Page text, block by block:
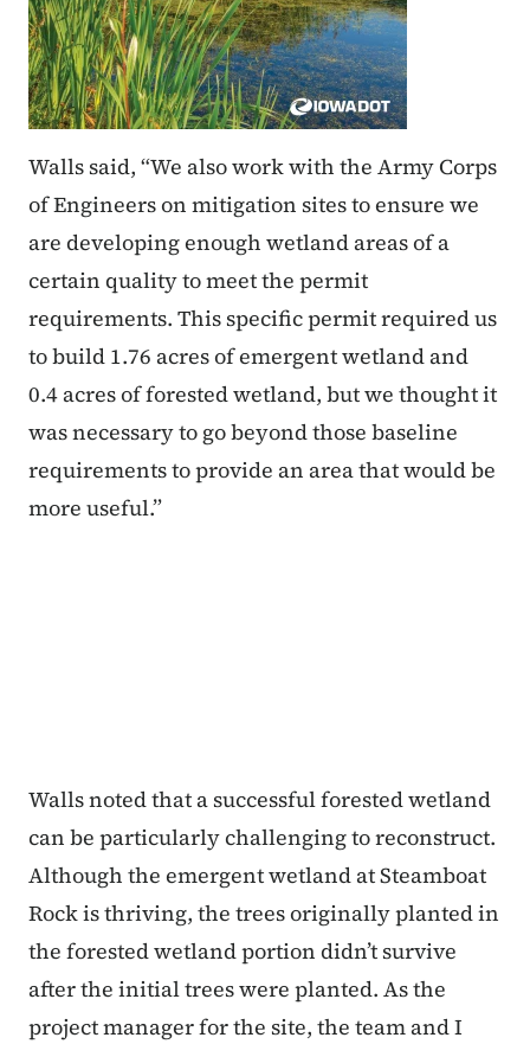
Walls said, “We also work with the Army Corps
of Engineers on mitigation sites to ensure we
are developing enough wetland areas of a
certain quality to meet the permit
requirements. This specific permit required us
to build 1.76 acres of emergent wetland and
0.4 acres of forested wetland, but we thought it
was necessary to go beyond those baseline
requirements to provide an area that would be
more useful.”
Walls noted that a successful forested wetland
can be particularly challenging to reconstruct.
Although the emergent wetland at Steamboat
Rock is thriving, the trees originally planted in
the forested wetland portion didn’t survive
after the initial trees were planted. As the
project manager for the site, the team and I